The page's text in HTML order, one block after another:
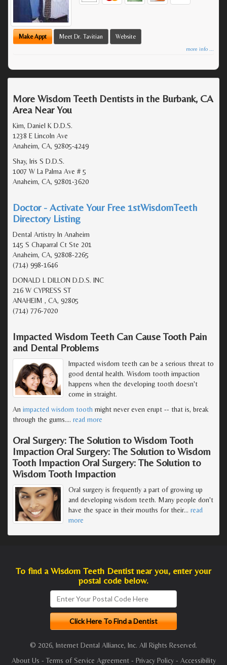
Make Appt Meet Dr. Tavitian Website
more info ...
More Wisdom Teeth Dentists in the Burbank, CA
Area Near You
Kim, Daniel K D.D.S.
1238 E Lincoln Ave
Anaheim, CA, 92805-4249
Shay, Iris S D.D.S.
1007 W La Palma Ave # 5
Anaheim, CA, 92801-3620
Doctor - Activate Your Free 1stWisdomTeeth
Directory Listing
Dental Artistry In Anaheim
145 S Chaparral Ct Ste 201
Anaheim, CA, 92808-2265
(714) 998-1646
DONALD L DILLON D.D.S. INC
216 W CYPRESS ST
ANAHEIM , CA, 92805
(714) 776-7020
Impacted Wisdom Teeth Can Cause Tooth Pain
and Dental Problems
Impacted wisdom teeth can be a serious threat to
good dental health. Wisdom tooth impaction
happens when the developing tooth doesn't
come in straight.
An impacted wisdom tooth might never even erupt -- that is, break
through the gums.… read more
Oral Surgery: The Solution to Wisdom Tooth
Impaction Oral Surgery: The Solution to Wisdom
Tooth Impaction Oral Surgery: The Solution to
Wisdom Tooth Impaction
Oral surgery is frequently a part of growing up
and developing wisdom teeth. Many people don't
have the space in their mouths for their… read
more
To find a Wisdom Teeth Dentist near you, enter your
postal code below.
© 2026, Internet Dental Alliance, Inc. All Rights Reserved.
About Us - Terms of Service Agreement- Privacy Policy- Accessibility